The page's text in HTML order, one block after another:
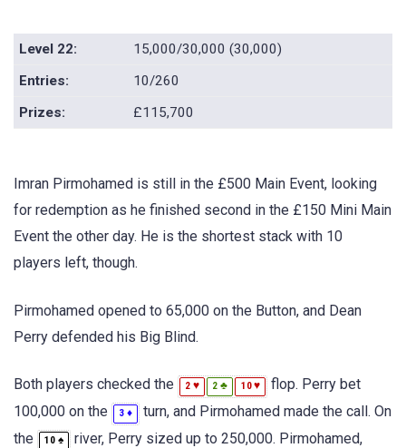
Level 22:
15,000/30,000 (30,000)
Entries:
10/260
Prizes:
£115,700
Imran Pirmohamed is still in the £500 Main Event, looking
for redemption as he finished second in the £150 Mini Main
Event the other day. He is the shortest stack with 10
players left, though.
Pirmohamed opened to 65,000 on the Button, and Dean
Perry defended his Big Blind.
Both players checked the 2 ♥ 2 ♣ 10♥
flop. Perry bet
100,000 on the
3 ♦
turn, and Pirmohamed made the call. On
the
10 ♠
river, Perry sized up to 250,000. Pirmohamed,